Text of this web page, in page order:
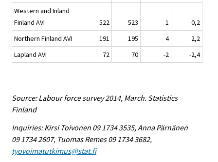
Western and Inland
Finland AVI
522 523 1
0,2
Northern Finland AVI
191 195 4
2,2
Lapland AVI
72 70 -2 -2,4
Source: Labour force survey 2014, March. Statistics
Finland
Inquiries: Kirsi Toivonen 09 1734 3535, Anna Pärnänen
09 1734 2607, Tuomas Remes 09 1734 3682,
tyovoimatutkimus@stat.fi